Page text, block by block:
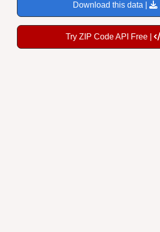
Download this data |
Try ZIP Code API Free |